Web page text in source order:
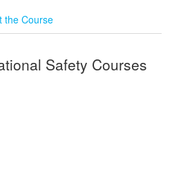
the Course
Safety Courses